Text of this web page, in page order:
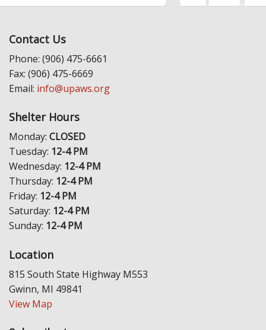
Contact Us
Phone: (906) 475-6661
Fax: (906) 475-6669
Email: info@upaws.org
Shelter Hours
Monday: CLOSED
Tuesday: 12-4 PM
Wednesday: 12-4 PM
Thursday: 12-4 PM
Friday: 12-4 PM
Saturday: 12-4 PM
Sunday: 12-4 PM
Location
815 South State Highway M553
Gwinn, MI 49841
View Map